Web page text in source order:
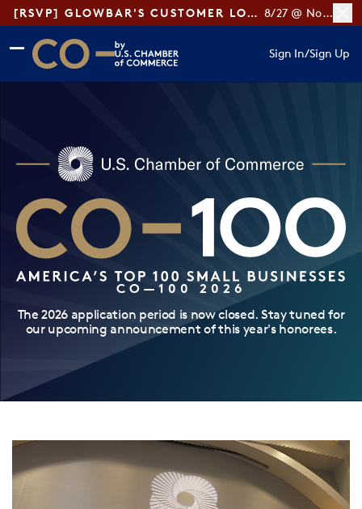
[RSVP] GLOWBAR'S CUSTOMER LOYALTY TIPS 8/27 @ Noon ET
Skip to main content
Skip to footer
CO— by US Chamber of Commerce
Sign In/Sign Up
CO—100 2026
The 2026 application period is now closed. Stay tuned for
our upcoming announcement of this year's honorees.